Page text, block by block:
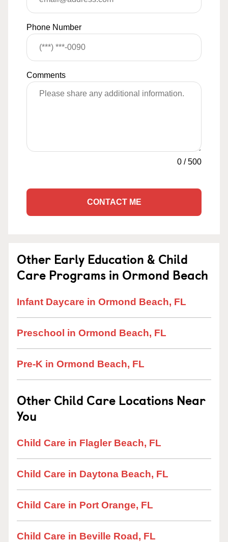
Phone Number
Comments
0 /500
CONTACT ME
Other Early Education & Child
Care Programs in Ormond Beach
Infant Daycare in Ormond Beach, FL
Preschool in Ormond Beach, FL
Pre-K in Ormond Beach, FL
Other Child Care Locations Near
You
Child Care in Flagler Beach, FL
Child Care in Daytona Beach, FL
Child Care in Port Orange, FL
Child Care in Beville Road, FL